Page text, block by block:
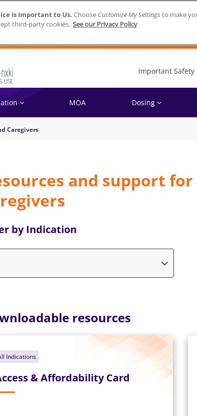
Important
MOA Dosing
Caregivers
and support
by Indication
resources
Indications
& Affordability Card
Is Important to Us. Choose Customize My Settings to make
third-party cookies. See our Privacy Policy